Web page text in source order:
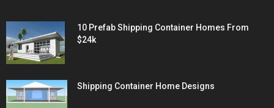
10 Prefab Shipping Container Homes From
$24k
Shipping Container Home Designs